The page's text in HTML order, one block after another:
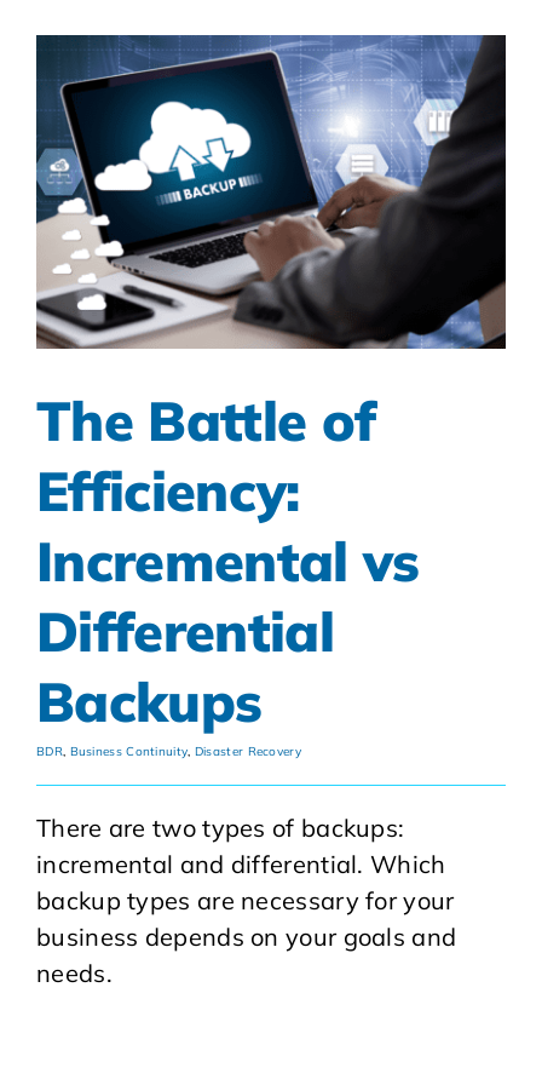
The Battle of
Efficiency:
Incremental vs
Differential
Backups
BDR, Business Continuity, Disaster Recovery
There are two types of backups:
incremental and differential. Which
backup types are necessary for your
business depends on your goals and
needs.